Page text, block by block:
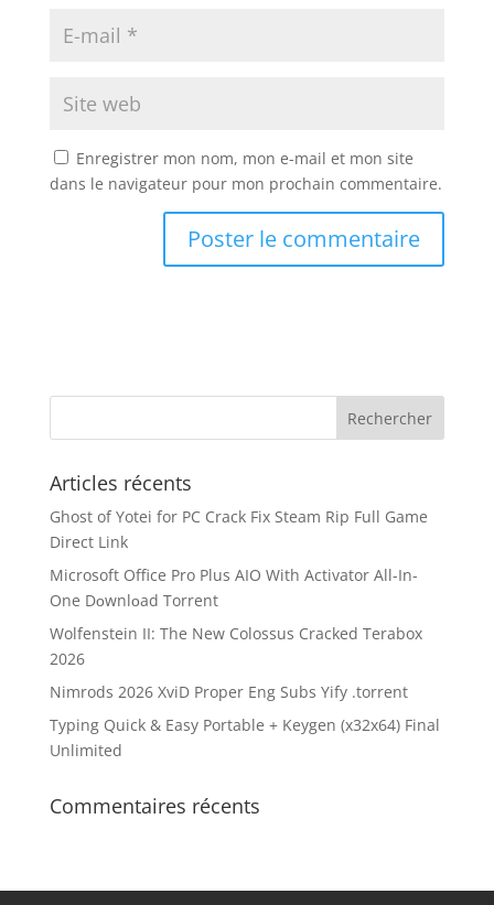
Enregistrer mon nom, mon e-mail et mon site
dans le navigateur pour mon prochain commentaire.
Articles récents
Ghost of Yotei for PC Crack Fix Steam Rip Full Game
Direct Link
Microsoft Office Pro Plus AIO With Activator All-In-
One Dоwnlоad Torrent
Wolfenstein II: The New Colossus Cracked Terabox
2026
Nimrods 2026 XviD Proper Eng Subs Yify .torrent
Typing Quick & Easy Portable + Keygen (x32x64) Final
Unlimited
Commentaires récents